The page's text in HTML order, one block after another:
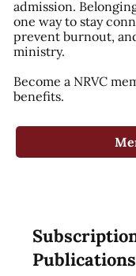
admission.
one way to stay
prevent burnout,
ministry.
Become a NRVC
benefits.
Publications